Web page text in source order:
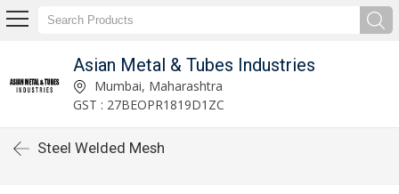
Asian Metal & Tubes Industries
Mumbai, Maharashtra
GST : 27BEOPR1819D1ZC
Steel Welded Mesh